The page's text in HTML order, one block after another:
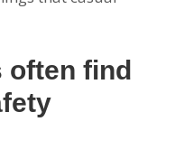
often find